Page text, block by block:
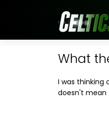
What
I was thinking
doesn't mean